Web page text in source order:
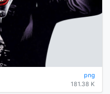
png
181.38 K